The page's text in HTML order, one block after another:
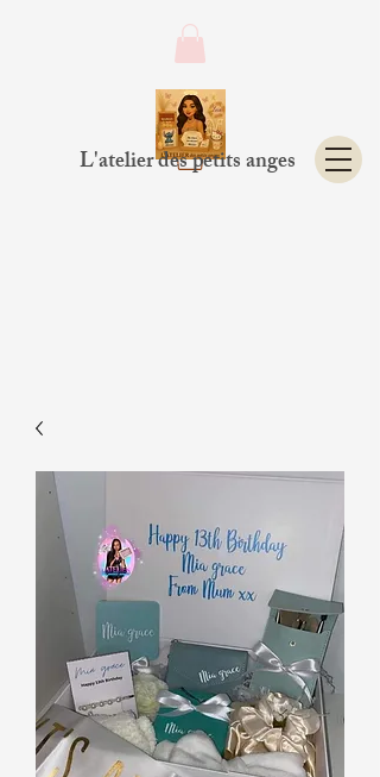
L'atelier des petits anges